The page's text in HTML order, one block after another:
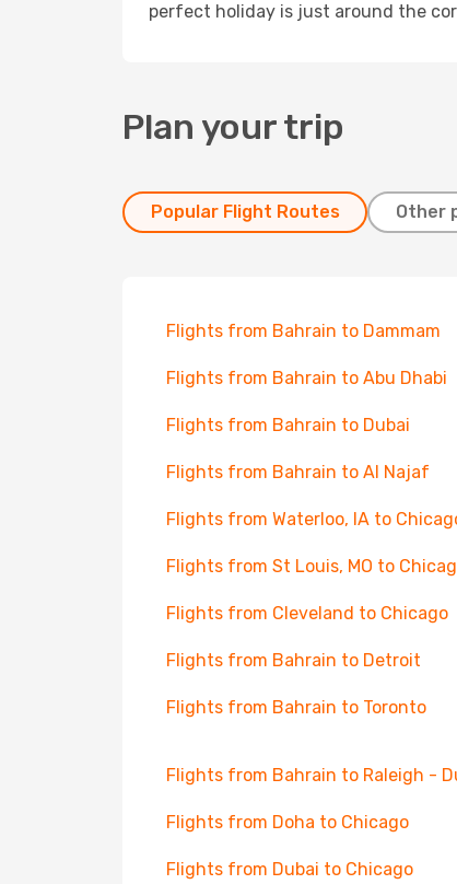
perfect holiday is just around the
Plan your trip
Popular Flight Routes Other
Flights from Bahrain to Dammam
Flights from Bahrain to Abu Dhabi
Flights from Bahrain to Dubai
Flights from Bahrain to Al Najaf
Flights from Waterloo, IA to
Flights from St Louis, MO to
Flights from Cleveland to Chicago
Flights from Bahrain to Detroit
Flights from Bahrain to Toronto
Flights from Bahrain to Raleigh -
Flights from Doha to Chicago
Flights from Dubai to Chicago